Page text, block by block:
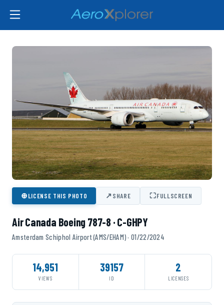
⊕LICENSE THIS PHOTO ↗SHARE ⛶FULLSCREEN
Air Canada Boeing 787-8 · C-GHPY
Amsterdam Schiphol Airport (AMS/EHAM) · 01/22/2024
14,951
VIEWS
39157
ID
2
LICENSES